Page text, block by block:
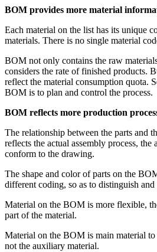
BOM provides more material
Each material on the list has its unique
materials. There is no single material
BOM not only contains the raw
considers the rate of finished products.
reflect the material consumption quota.
BOM is to plan and control the process.
BOM reflects more production
The relationship between the parts and
reflects the actual assembly process, the
conform to the drawing.
The shape and color of parts on the
different coding, so as to distinguish
Material on the BOM is more flexible,
part of the material.
Material on the BOM is main material
not the auxiliary material.